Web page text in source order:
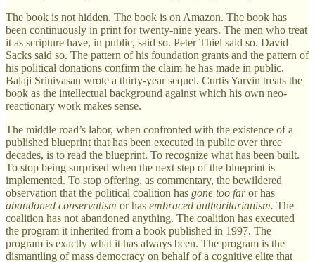
The book is not hidden. The book is on Amazon. The book has
been continuously in print for twenty-nine years. The men who treat
it as scripture have, in public, said so. Peter Thiel said so. David
Sacks said so. The pattern of his foundation grants and the pattern of
his political donations confirm the claim he has made in public.
Balaji Srinivasan wrote a thirty-year sequel. Curtis Yarvin treats the
book as the intellectual background against which his own neo-
reactionary work makes sense.
The middle road’s labor, when confronted with the existence of a
published blueprint that has been executed in public over three
decades, is to read the blueprint. To recognize what has been built.
To stop being surprised when the next step of the blueprint is
implemented. To stop offering, as commentary, the bewildered
observation that the political coalition has gone too faror has
abandoned conservatism or has embraced authoritarianism. The
coalition has not abandoned anything. The coalition has executed
the program it inherited from a book published in 1997. The
program is exactly what it has always been. The program is the
dismantling of mass democracy on behalf of a cognitive elite that